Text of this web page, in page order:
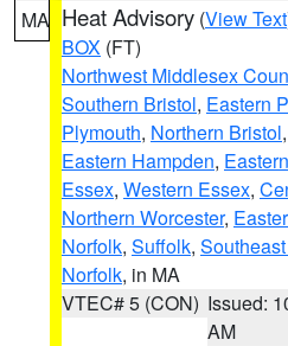
MA Heat Advisory (View Text
BOX (FT)
Northwest Middlesex
Southern Bristol, Eastern
Plymouth, Northern Bristol,
Eastern Hampden,
Essex, Western Essex,
Northern Worcester,
Norfolk, Suffolk,
Norfolk, in MA
VTEC# 5 (CON) Issued:
AM